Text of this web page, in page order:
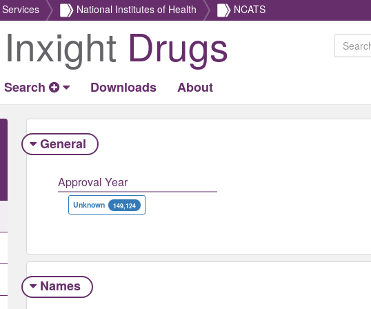
National Institutes of Health NCATS
Inxight Drugs
Search Downloads About
General
Approval Year
Unknown 149,124
Names